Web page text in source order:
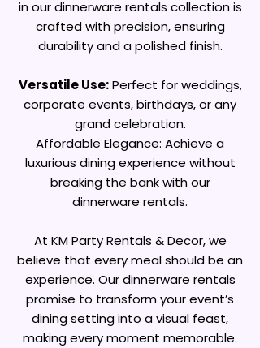
in our dinnerware rentals collection is
crafted with precision, ensuring
durability and a polished finish.
Versatile Use:Perfect for weddings,
corporate events, birthdays, or any
grand celebration.
Affordable Elegance: Achieve a
luxurious dining experience without
breaking the bank with our
dinnerware rentals.
At KM Party Rentals & Decor, we
believe that every meal should be an
experience. Our dinnerware rentals
promise to transform your event’s
dining setting into a visual feast,
making every moment memorable.